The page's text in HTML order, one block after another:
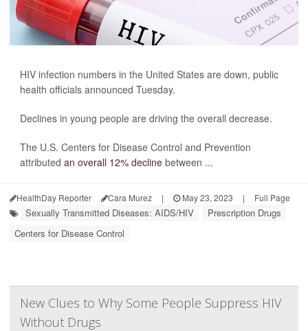
HIV infection numbers in the United States are down, public
health officials announced Tuesday.
Declines in young people are driving the overall decrease.
The U.S. Centers for Disease Control and Prevention
attributed an overall 12% decline between ...
HealthDay Reporter Cara Murez | May 23, 2023 | Full Page
Sexually Transmitted Diseases: AIDS/HIV
Prescription Drugs
Centers for Disease Control
New Clues to Why Some People Suppress HIV
Without Drugs